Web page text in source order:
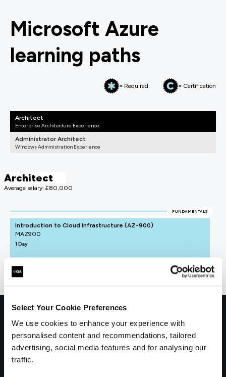
Select Your Cookie Preferences
We use cookies to enhance your experience with
personalised content and recommendations, tailored
advertising, social media features and for analysing our
traffic.
Microsoft Azure
learning paths
= Required = Certification
Architect
Enterprise Architecture Experience
Administrator Architect
Windows Administration Experience
Architect
Average salary: £80,000
FUNDAMENTALS
Introduction to Cloud Infrastructure (AZ-900)
MAZ900
1 Day
exclusive discounts